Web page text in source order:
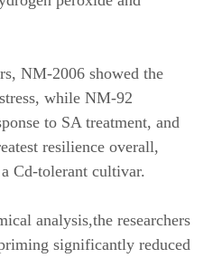
NM-2006 showed the
while NM-92
to SA treatment, and
resilience overall,
Cd-tolerant cultivar.
analysis,the researchers
significantly reduced